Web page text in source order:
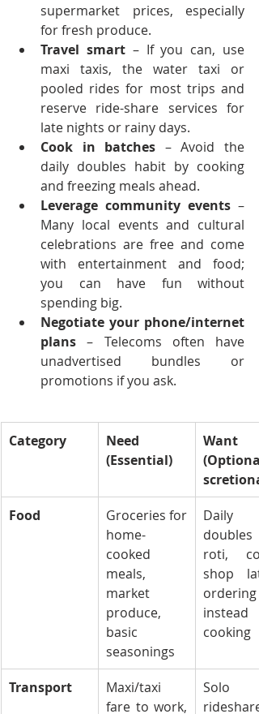
supermarket prices, especially
for fresh produce.
Travel smart – If you can, use
maxi taxis, the water taxi or
pooled rides for most trips and
reserve ride-share services for
late nights or rainy days.
Cook in batches – Avoid the
daily doubles habit by cooking
and freezing meals ahead.
Leverage community events –
Many local events and cultural
celebrations are free and come
with entertainment and food;
you can have fun without
spending big.
Negotiate your phone/internet
plans – Telecoms often have
unadvertised bundles or
promotions if you ask.
Category
Need
(Essential)
Want
Food
Groceries for
home-
cooked
meals,
market
produce,
basic
seasonings
Daily
roti,
shop
ordering
cooking
Transport
Maxi/taxi
fare to work,
Solo
rideshare